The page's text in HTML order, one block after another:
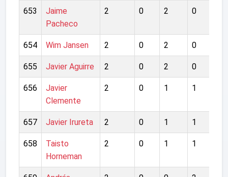
653
Jaime
Pacheco
2 0 2 0
654 Wim Jansen 2 0 2 0
655 Javier Aguirre 2 0 2 0
656
Javier
Clemente
2 0 1 1
657 Javier Irureta 2 0 1 1
658
Taisto
Horneman
2 0 1 1